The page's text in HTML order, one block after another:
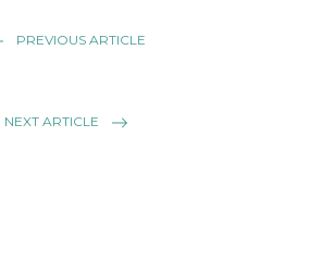
PREVIOUS ARTICLE
NEXT ARTICLE